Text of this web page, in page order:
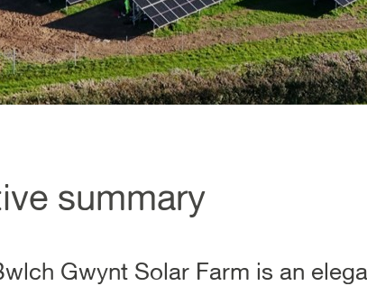
summary
Gwynt Solar Farm is an